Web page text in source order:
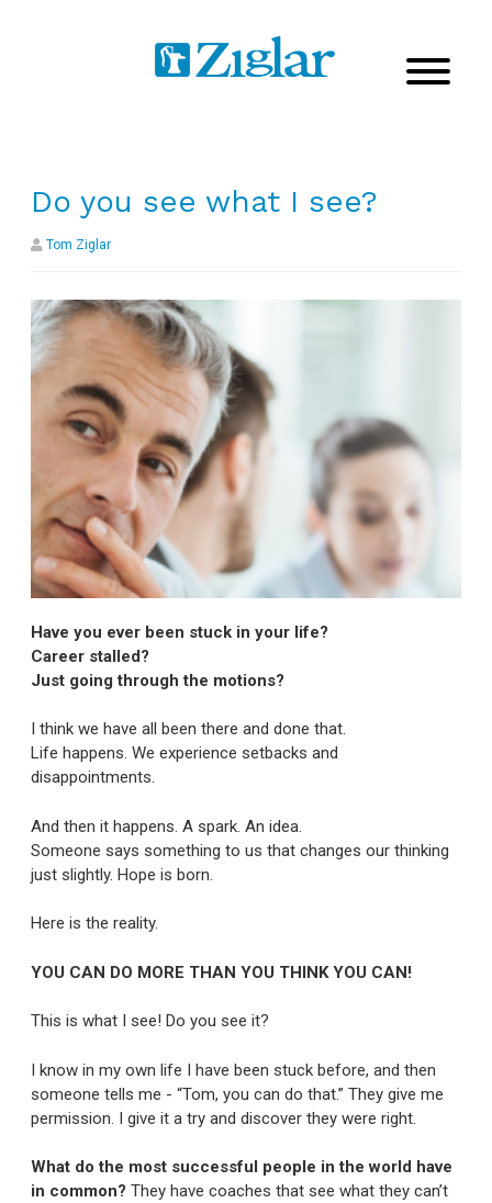
Do you see what I see?
Tom Ziglar
Have you ever been stuck in your life?
Career stalled?
Just going through the motions?
I think we have all been there and done that.
Life happens. We experience setbacks and
disappointments.
And then it happens. A spark. An idea.
Someone says something to us that changes our thinking
just slightly. Hope is born.
Here is the reality.
YOU CAN DO MORE THAN YOU THINK YOU CAN!
This is what I see! Do you see it?
I know in my own life I have been stuck before, and then
someone tells me - “Tom, you can do that.” They give me
permission. I give it a try and discover they were right.
What do the most successful people in the world have
in common? They have coaches that see what they can’t